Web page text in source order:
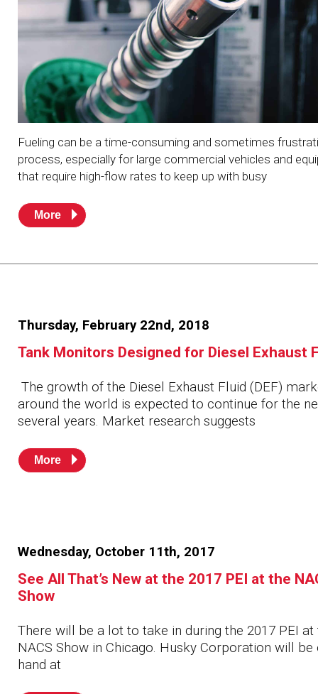
Resources
HuskyNet
Husky
Hewitt
SUBMIT
Sales
Human Resources
Technical Questions
Fueling can be a time-consuming and sometimes
process, especially for large commercial vehicles and
that require high-flow rates to keep up with busy
More
Thursday, February 22nd, 2018
Tank Monitors Designed for Diesel Exhaust
The growth of the Diesel Exhaust Fluid (DEF)
around the world is expected to continue for the
several years. Market research suggests
More
Wednesday, October 11th, 2017
See All That’s New at the 2017 PEI at the
Show
There will be a lot to take in during the 2017 PEI at
NACS Show in Chicago. Husky Corporation will be
hand at